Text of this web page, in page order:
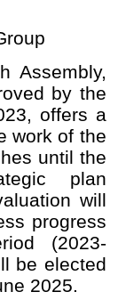
Assembly,
by the
offers a
work of the
until the
plan
will
progress
(2023-
be elected
2025.